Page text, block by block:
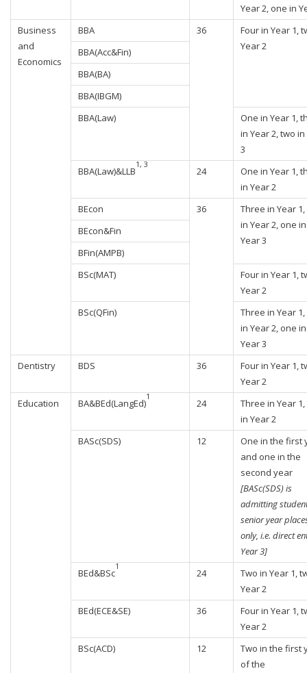
Year 2, one in
Business
and
Economics
BBA 36
Four in Year 1,
Year 2
BBA(Acc&Fin)
BBA(BA)
BBA(IBGM)
BBA(Law)
One in Year 1,
in Year 2, two
3
BBA(Law)&LLB
1, 3
24
One in Year 1,
in Year 2
BEcon
36
Three in Year
in Year 2, one in
Year 3
BEcon&Fin
BFin(AMPB)
BSc(MAT)
Four in Year 1,
Year 2
BSc(QFin)
Three in Year
in Year 2, one in
Year 3
Dentistry
BDS 36
Four in Year 1,
Year 2
Education
BA&BEd(LangEd)
1
24
Three in Year
in Year 2
BASc(SDS)
12
One in the first
and one in the
second year
[BASc(SDS) is
admitting
senior year
only, i.e. direct
Year 3]
BEd&BSc
1
24
Two in Year 1,
Year 2
BEd(ECE&SE)
36
Four in Year 1,
Year 2
BSc(ACD)
12
Two in the first
of the